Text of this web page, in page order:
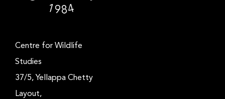
Centre for Wildlife
Studies
37/5, Yellappa Chetty
Layout,